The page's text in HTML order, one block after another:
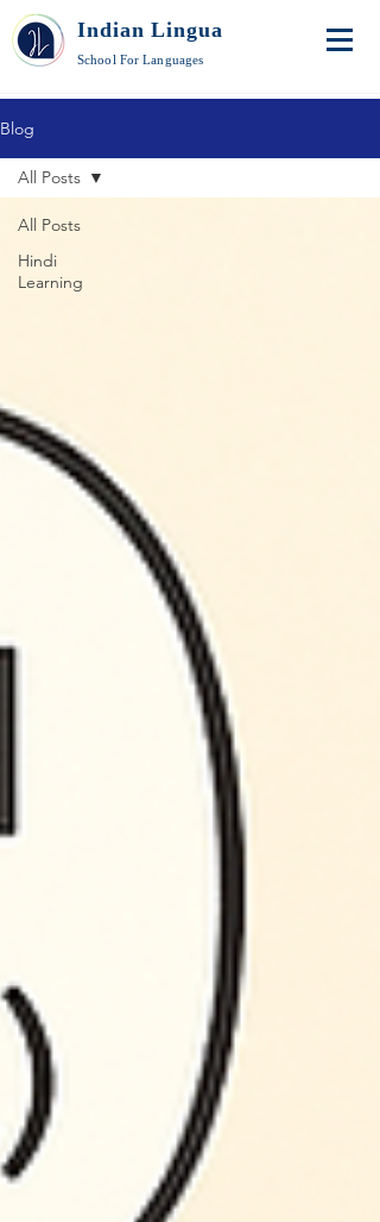
Indian Lingua
School For Languages
Blog
All Posts
Hindi
Learning
All Posts